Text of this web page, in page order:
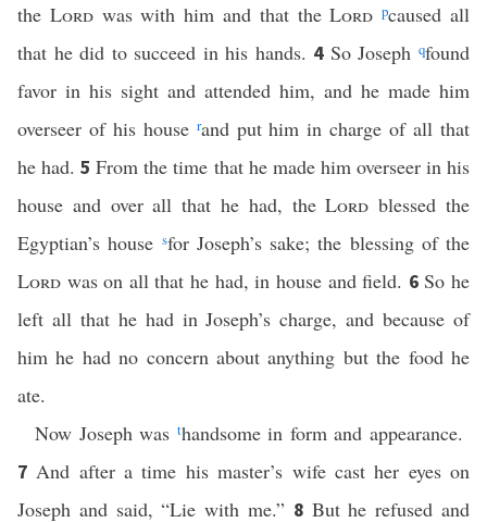
the Lordwas with him and that theLord pcaused all
that he did to succeed in his hands. 4 So Josephqfound
favor in his sight and attended him, and he made him
overseer of his house rand put him in charge of all that
he had.5From the time that he made him overseer in his
house and over all that he had, theLord blessed the
Egyptian’s house sfor Joseph’s sake; the blessing of the
Lord was on all that he had, in house and field. 6So he
left all that he had in Joseph’s charge, and because of
him he had no concern about anything but the food he
ate.
Now Joseph was thandsome in form and appearance.
7And after a time his master’s wife cast her eyes on
Joseph and said, “Lie with me.” 8 But he refused and